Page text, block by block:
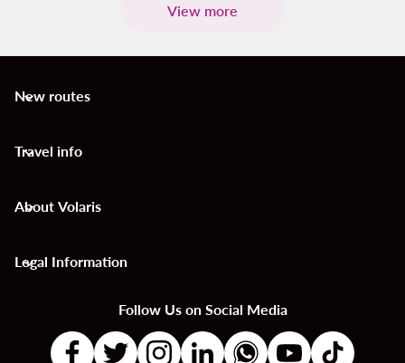
View more
New routes
keyboard_arrow_down
Travel info
keyboard_arrow_down
About Volaris
keyboard_arrow_down
Legal Information
keyboard_arrow_down
Follow Us on Social Media